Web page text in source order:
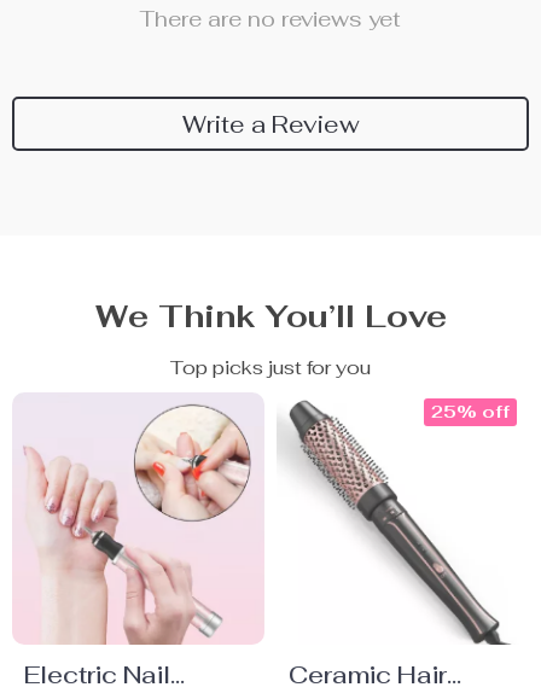
There are no reviews yet
Write a Review
We Think You’ll Love
Top picks just for you
Electric Nail
Ceramic Hair
25% off